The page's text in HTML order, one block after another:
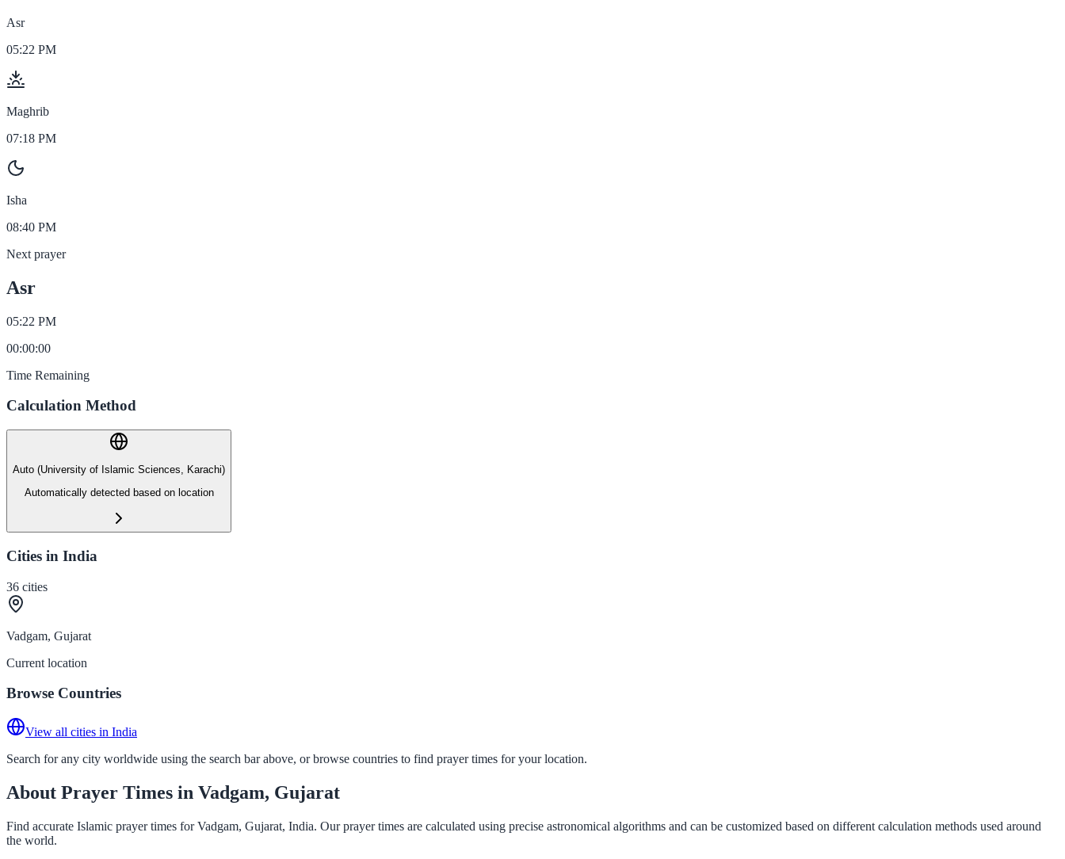
Asr
05:22 PM
Maghrib
07:18 PM
Isha
08:40 PM
Next prayer
Asr
05:22 PM
00:00:00
Time Remaining
Calculation Method
Auto (University of Islamic Sciences, Karachi)
Automatically detected based on location
Cities in India
36 cities
Vadgam, Gujarat
Current location
Browse Countries
View all cities in India
Search for any city worldwide using the search bar above, or browse countries to find prayer times for your location.
About Prayer Times in Vadgam, Gujarat
Find accurate Islamic prayer times for Vadgam, Gujarat, India. Our prayer times are calculated using precise astronomical algorithms and can be customized based on different calculation methods used around
the world.